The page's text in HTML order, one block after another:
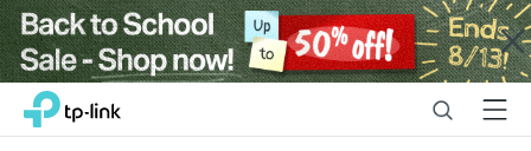
Close
ClickTP-Link, Reliably Smart SearchMenu